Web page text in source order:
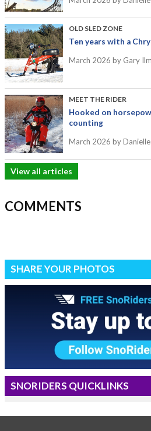
OLD SLED ZONE
Ten years with a
March 2026 by Gary
MEET THE RIDER
Hooked on
counting
March 2026 by
View all articles
COMMENTS
SHARE YOUR PHOTOS
SNORIDERS QUICKLINKS